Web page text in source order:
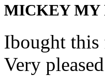
MICKEY MY
Ibought this
Very